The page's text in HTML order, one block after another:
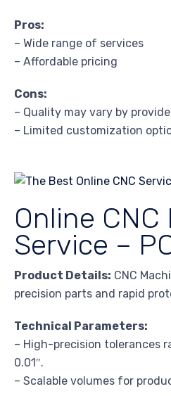
Pros:
– Wide range of services
– Affordable pricing
Cons:
– Quality may vary by
– Limited customization
Online
Service –
Product Details: CNC
precision parts and rapid
Technical Parameters:
– High-precision tolerances
0.01″.
– Scalable volumes for